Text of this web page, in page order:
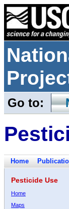
Go to:
Home
Pesticide Use
Home
Maps